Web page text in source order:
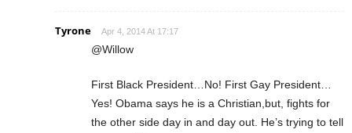
Tyrone Apr 4, 2014 At 17:17
@Willow
First Black President…No! First Gay President…
Yes! Obama says he is a Christian,but, fights for
the other side day in and day out. He’s trying to tell